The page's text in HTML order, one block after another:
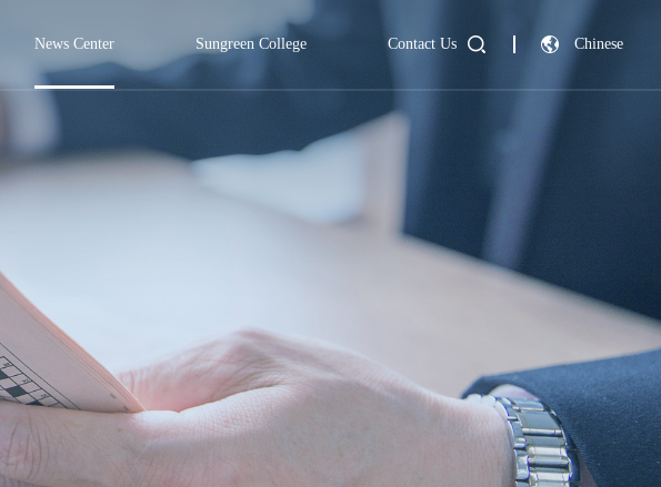
News Center Sungreen College Contact Us Chinese